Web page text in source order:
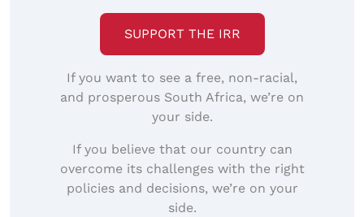
SUPPORT THE IRR
If you want to see a free, non-racial,
and prosperous South Africa, we’re on
your side.
If you believe that our country can
overcome its challenges with the right
policies and decisions, we’re on your
side.